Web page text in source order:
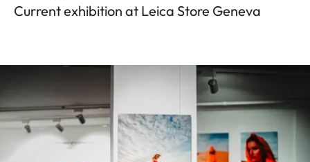
Current exhibition at Leica Store Geneva